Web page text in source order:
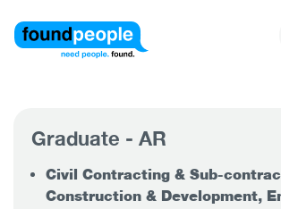
Graduate - AR
Civil Contracting & Sub-
Construction & Development,